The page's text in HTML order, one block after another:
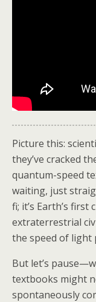
Picture this:
they’ve cracked
quantum-speed
waiting, just
fi; it’s Earth’s
extraterrestrial
the speed of light
But let’s
textbooks might
spontaneously